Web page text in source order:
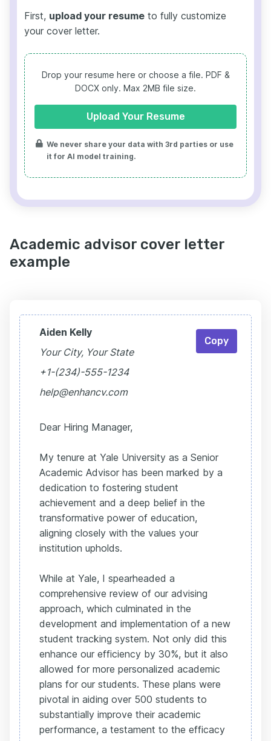
First, upload your resume to fully customize
your cover letter.
Drop your resume here or choose a file. PDF &
DOCX only. Max 2MB file size.
Upload Your Resume
We never share your data with 3rd parties or use
it for AI model training.
Academic advisor cover letter
example
Aiden Kelly
Your City, Your State
+1-(234)-555-1234
help@enhancv.com
Dear Hiring Manager,
My tenure at Yale University as a Senior
Academic Advisor has been marked by a
dedication to fostering student
achievement and a deep belief in the
transformative power of education,
aligning closely with the values your
institution upholds.
While at Yale, I spearheaded a
comprehensive review of our advising
approach, which culminated in the
development and implementation of a new
student tracking system. Not only did this
enhance our efficiency by 30%, but it also
allowed for more personalized academic
plans for our students. These plans were
pivotal in aiding over 500 students to
substantially improve their academic
performance, a testament to the efficacy
Copy